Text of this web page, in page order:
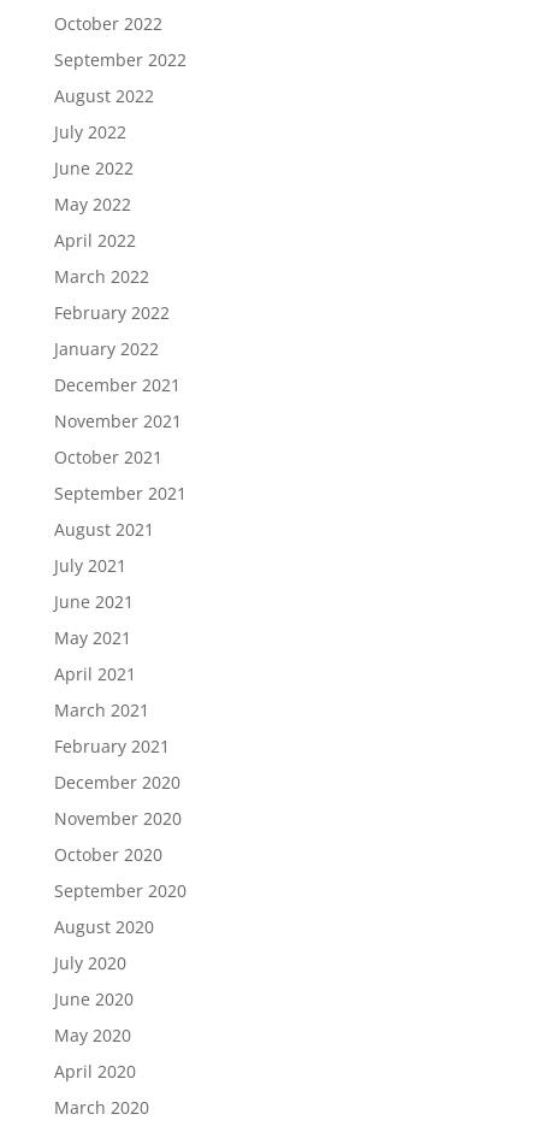
October 2022
September 2022
August 2022
July 2022
June 2022
May 2022
April 2022
March 2022
February 2022
January 2022
December 2021
November 2021
October 2021
September 2021
August 2021
July 2021
June 2021
May 2021
April 2021
March 2021
February 2021
December 2020
November 2020
October 2020
September 2020
August 2020
July 2020
June 2020
May 2020
April 2020
March 2020